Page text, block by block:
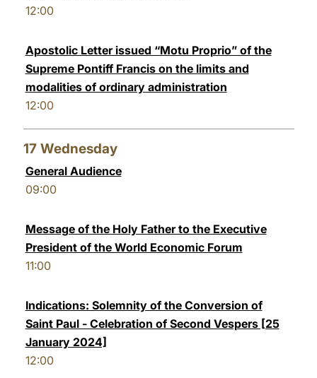
12:00
Apostolic Letter issued “Motu Proprio” of the
Supreme Pontiff Francis on the limits and
modalities of ordinary administration
12:00
17 Wednesday
General Audience
09:00
Message of the Holy Father to the Executive
President of the World Economic Forum
11:00
Indications: Solemnity of the Conversion of
Saint Paul - Celebration of Second Vespers [25
January 2024]
12:00